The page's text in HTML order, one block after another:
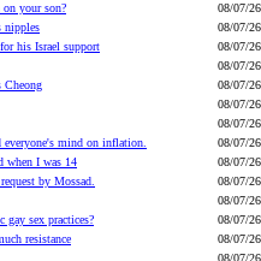
your son?
08/07/26
nipples
08/07/26
his Israel support
08/07/26
08/07/26
Cheong
08/07/26
08/07/26
08/07/26
mind on inflation.
08/07/26
when I was 14
08/07/26
by Mossad.
08/07/26
08/07/26
gay sex practices?
08/07/26
resistance
08/07/26
08/07/26